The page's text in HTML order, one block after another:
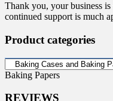
Thank you, your business
continued support is much
Product categories
Baking Papers
REVIEWS